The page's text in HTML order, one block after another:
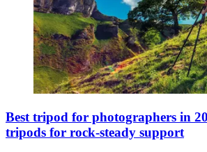
Best tripod for photographers in
tripods for rock-steady support